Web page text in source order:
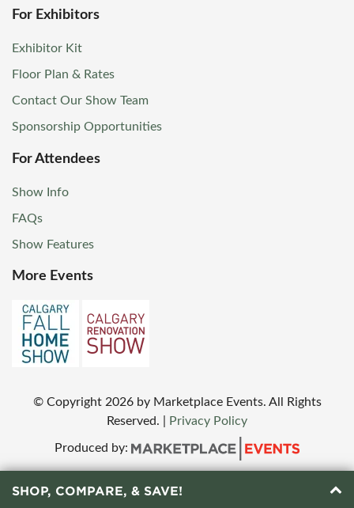
For Exhibitors
Exhibitor Kit
Floor Plan & Rates
Contact Our Show Team
Sponsorship Opportunities
For Attendees
Show Info
FAQs
Show Features
More Events
© Copyright 2026 by Marketplace Events. All Rights
Reserved.
Privacy Policy
Produced by:
SHOP, COMPARE, & SAVE!